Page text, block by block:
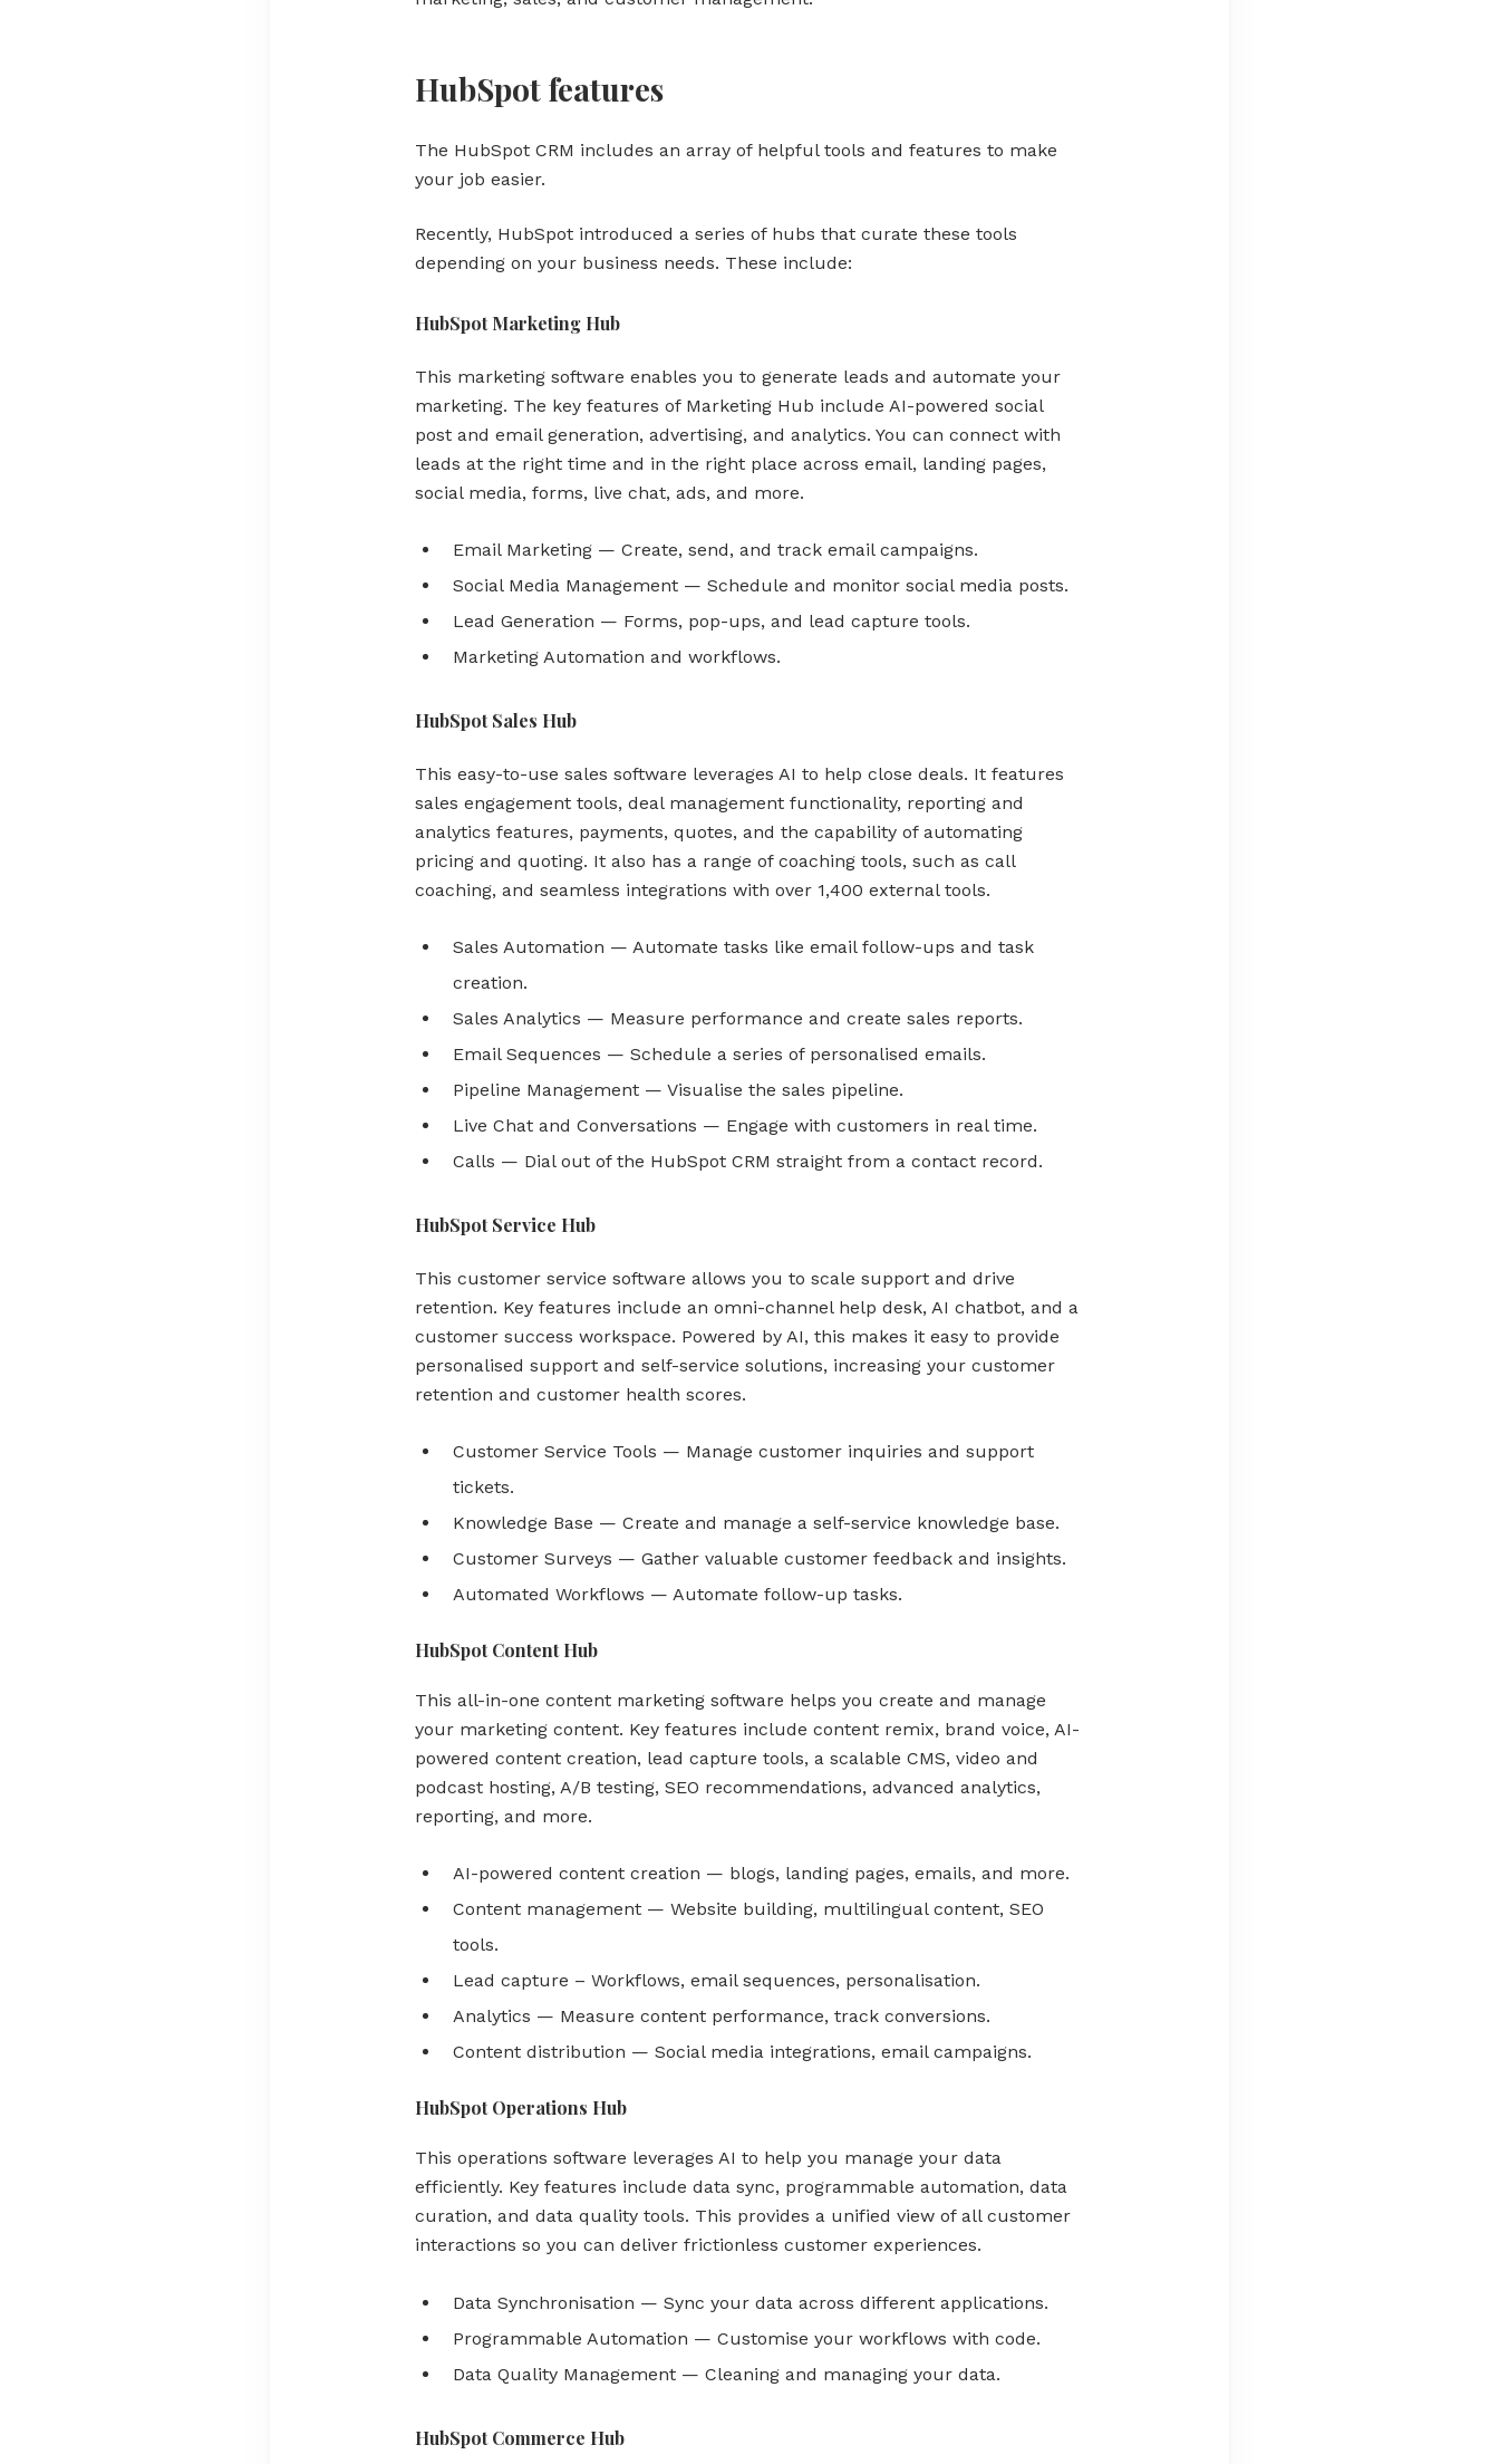
HubSpot features
The HubSpot CRM includes an array of helpful tools and features to make
your job easier.
Recently, HubSpot introduced a series of hubs that curate these tools
depending on your business needs. These include:
HubSpot Marketing Hub
This marketing software enables you to generate leads and automate your
marketing. The key features of Marketing Hub include AI-powered social
post and email generation, advertising, and analytics. You can connect with
leads at the right time and in the right place across email, landing pages,
social media, forms, live chat, ads, and more.
Email Marketing — Create, send, and track email campaigns.
Social Media Management — Schedule and monitor social media posts.
Lead Generation — Forms, pop-ups, and lead capture tools.
Marketing Automation and workflows.
HubSpot Sales Hub
This easy-to-use sales software leverages AI to help close deals. It features
sales engagement tools, deal management functionality, reporting and
analytics features, payments, quotes, and the capability of automating
pricing and quoting. It also has a range of coaching tools, such as call
coaching, and seamless integrations with over 1,400 external tools.
Sales Automation — Automate tasks like email follow-ups and task
creation.
Sales Analytics — Measure performance and create sales reports.
Email Sequences — Schedule a series of personalised emails.
Pipeline Management — Visualise the sales pipeline.
Live Chat and Conversations — Engage with customers in real time.
Calls — Dial out of the HubSpot CRM straight from a contact record.
HubSpot Service Hub
This customer service software allows you to scale support and drive
retention. Key features include an omni-channel help desk, AI chatbot, and a
customer success workspace. Powered by AI, this makes it easy to provide
personalised support and self-service solutions, increasing your customer
retention and customer health scores.
Customer Service Tools — Manage customer inquiries and support
tickets.
Knowledge Base — Create and manage a self-service knowledge base.
Customer Surveys — Gather valuable customer feedback and insights.
Automated Workflows — Automate follow-up tasks.
HubSpot Content Hub
This all-in-one content marketing software helps you create and manage
your marketing content. Key features include content remix, brand voice, AI-
powered content creation, lead capture tools, a scalable CMS, video and
podcast hosting, A/B testing, SEO recommendations, advanced analytics,
reporting, and more.
AI-powered content creation — blogs, landing pages, emails, and more.
Content management — Website building, multilingual content, SEO
tools.
Lead capture – Workflows, email sequences, personalisation.
Analytics — Measure content performance, track conversions.
Content distribution — Social media integrations, email campaigns.
HubSpot Operations Hub
This operations software leverages AI to help you manage your data
efficiently. Key features include data sync, programmable automation, data
curation, and data quality tools. This provides a unified view of all customer
interactions so you can deliver frictionless customer experiences.
Data Synchronisation — Sync your data across different applications.
Programmable Automation — Customise your workflows with code.
Data Quality Management — Cleaning and managing your data.
HubSpot Commerce Hub